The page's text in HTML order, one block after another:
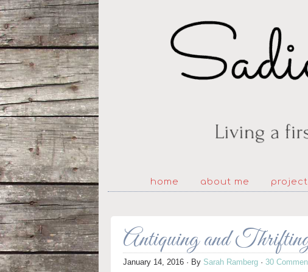
home about me
Antiquing and
January 14, 2016 · By Sarah Ramberg · 30